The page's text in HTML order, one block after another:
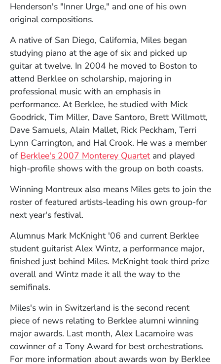
Henderson's "Inner Urge," and one of his own
original compositions.
A native of San Diego, California, Miles began
studying piano at the age of six and picked up
guitar at twelve. In 2004 he moved to Boston to
attend Berklee on scholarship, majoring in
professional music with an emphasis in
performance. At Berklee, he studied with Mick
Goodrick, Tim Miller, Dave Santoro, Brett Willmott,
Dave Samuels, Alain Mallet, Rick Peckham, Terri
Lynn Carrington, and Hal Crook. He was a member
of Berklee's 2007 Monterey Quartetand played
high-profile shows with the group on both coasts.
Winning Montreux also means Miles gets to join the
roster of featured artists-leading his own group-for
next year's festival.
Alumnus Mark McKnight '06 and current Berklee
student guitarist Alex Wintz, a performance major,
finished just behind Miles. McKnight took third prize
overall and Wintz made it all the way to the
semifinals.
Miles's win in Switzerland is the second recent
piece of news relating to Berklee alumni winning
major awards. Last month, Alex Lacamoire was
cowinner of a Tony Award for best orchestrations.
For more information about awards won by Berklee